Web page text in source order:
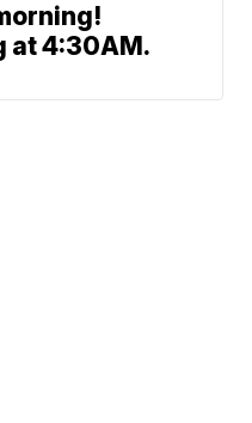
at 4:30AM.